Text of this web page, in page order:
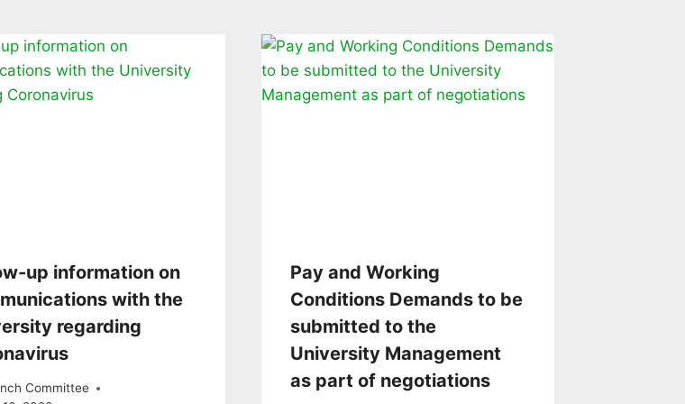
up information on
with the
regarding
Committee
Pay and Working
Conditions Demands to be
submitted to the
University Management
as part of negotiations